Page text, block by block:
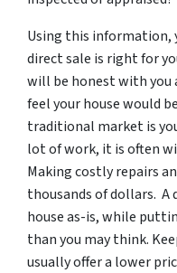
Using this information,
direct sale is right for
will be honest with
feel your house would
traditional market is
lot of work, it is often
Making costly repairs
thousands of dollars. A
house as-is, while
than you may think.
usually offer a lower